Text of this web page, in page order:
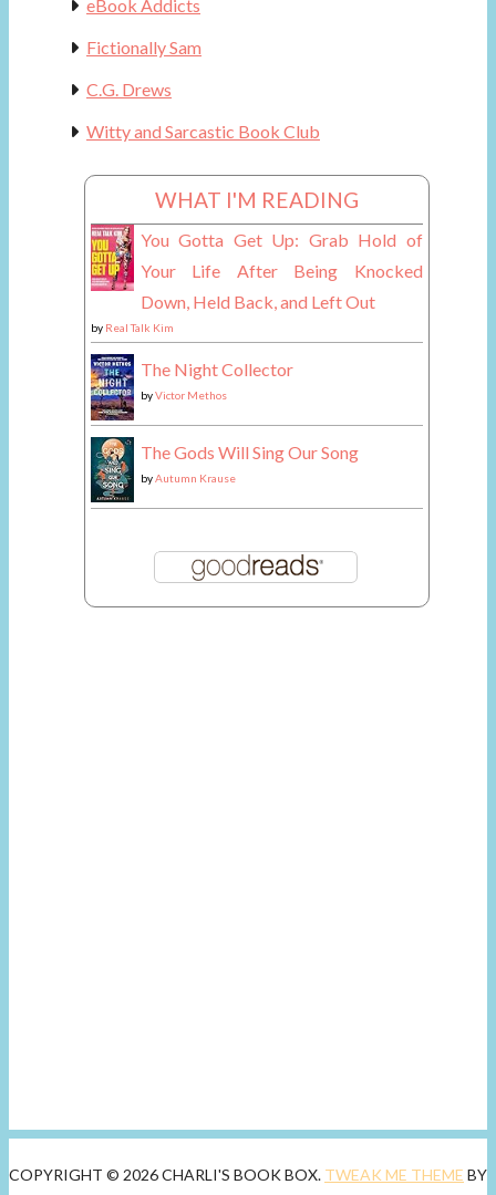
eBook Addicts
Fictionally Sam
C.G. Drews
Witty and Sarcastic Book Club
WHAT I'M READING
You Gotta Get Up: Grab Hold of
Your Life After Being Knocked
Down, Held Back, and Left Out
by Real Talk Kim
The Night Collector
byVictor Methos
The Gods Will Sing Our Song
byAutumn Krause
COPYRIGHT © 2026 CHARLI'S BOOK BOX. TWEAK ME THEME BY